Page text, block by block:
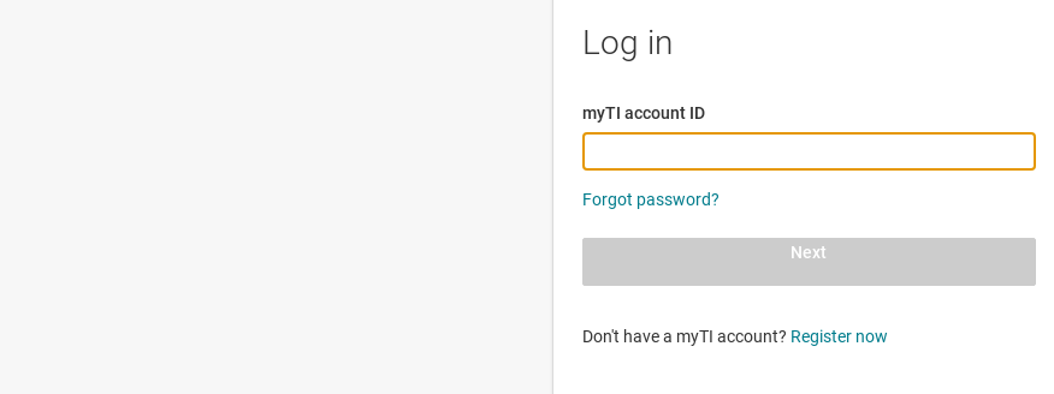
Log in
myTI account ID
Forgot password?
Next
Don't have a myTI account? Register now